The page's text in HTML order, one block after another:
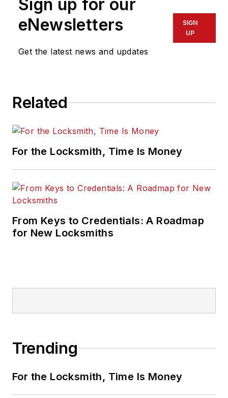
Sign up for our
eNewsletters
Get the latest news and updates
SIGN
UP
Related
For the Locksmith, Time Is Money
From Keys to Credentials: A Roadmap
for New Locksmiths
Trending
For the Locksmith, Time Is Money